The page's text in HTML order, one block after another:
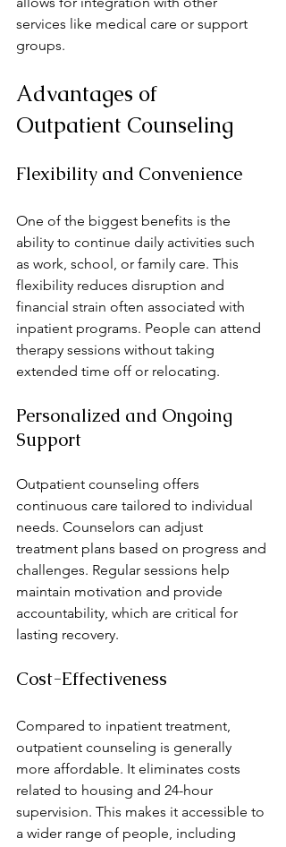
services like medical care or support
groups.
Advantages of
Outpatient Counseling
Flexibility and Convenience
One of the biggest benefits is the
ability to continue daily activities such
as work, school, or family care. This
flexibility reduces disruption and
financial strain often associated with
inpatient programs. People can attend
therapy sessions without taking
extended time off or relocating.
Personalized and Ongoing
Support
Outpatient counseling offers
continuous care tailored to individual
needs. Counselors can adjust
treatment plans based on progress and
challenges. Regular sessions help
maintain motivation and provide
accountability, which are critical for
lasting recovery.
Cost-Effectiveness
Compared to inpatient treatment,
outpatient counseling is generally
more affordable. It eliminates costs
related to housing and 24-hour
supervision. This makes it accessible to
a wider range of people, including